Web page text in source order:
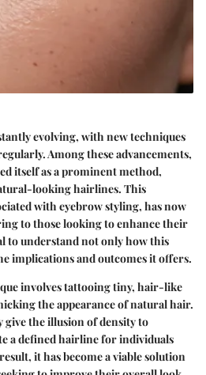
evolving, with new techniques
Among these advancements,
itself as a prominent method,
looking hairlines. This
with eyebrow styling, has now
to those looking to enhance their
to understand not only how this
implications and outcomes it offers.
involves tattooing tiny, hair-like
the appearance of natural hair.
give the illusion of density to
a defined hairline for individuals
it has become a viable solution